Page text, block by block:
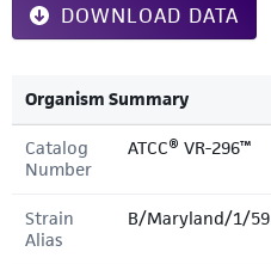
DOWNLOAD DATA
Organism Summary
Catalog
Number
ATCC® VR-296™
Strain
Alias
B/Maryland/1/59